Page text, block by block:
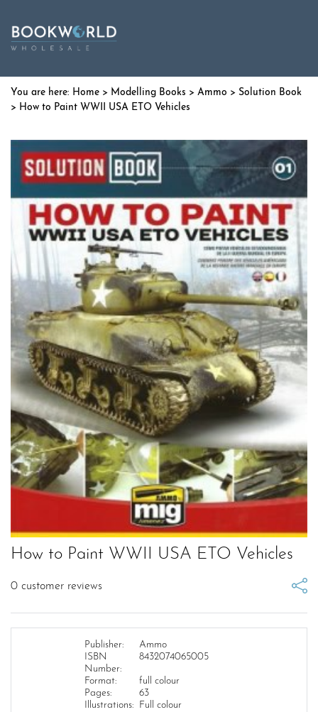
Home > Modelling Books > Ammo > Solution Book
> How to Paint WWII USA ETO Vehicles
How to Paint WWII USA ETO Vehicles
0 customer reviews
Publisher:
Ammo
ISBN
Number:
8432074065005
Format:
full colour
Pages:
63
Illustrations:
Full colour